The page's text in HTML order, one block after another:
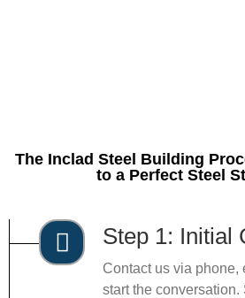
The Inclad Steel Building
to a Perfect Steel
Step 1: Initial
Contact us via phone,
start the